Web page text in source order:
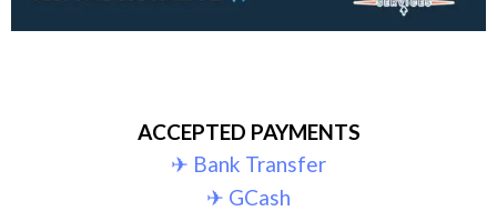
ACCEPTED PAYMENTS
✈︎ Bank Transfer
✈︎ GCash